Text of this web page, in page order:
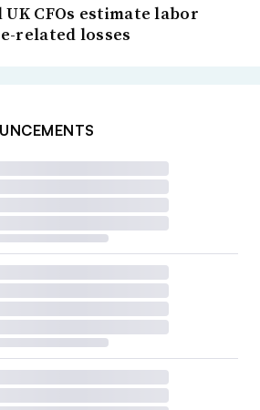
UK CFOs estimate labor
related losses